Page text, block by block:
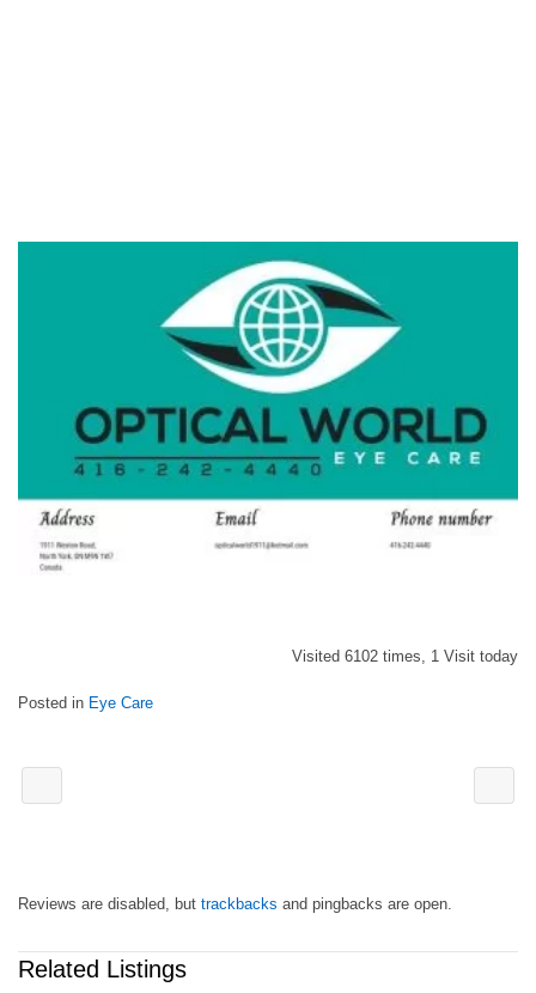
Visited 6102 times, 1 Visit today
Posted in Eye Care
Reviews are disabled, but trackbacks and pingbacks are open.
Related Listings